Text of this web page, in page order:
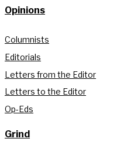
Opinions
Columnists
Editorials
Letters from the Editor
Letters to the Editor
Op-Eds
Grind